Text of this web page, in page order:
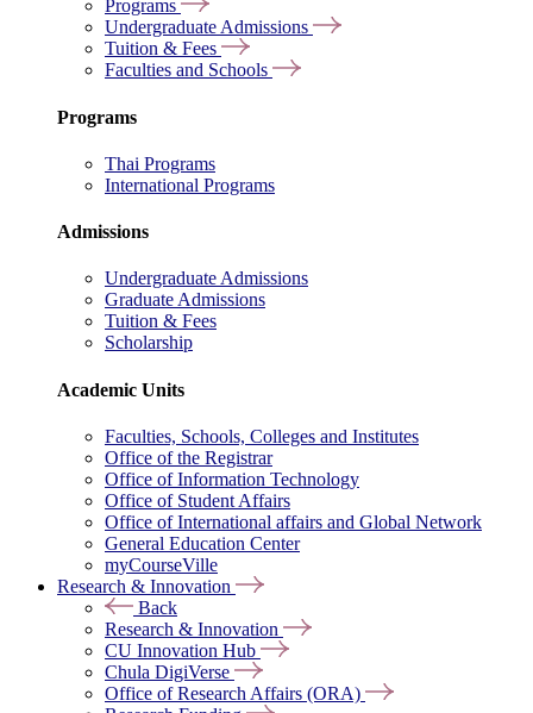
Programs
Undergraduate Admissions
Tuition & Fees
Faculties and Schools
Programs
Thai Programs
International Programs
Admissions
Undergraduate Admissions
Graduate Admissions
Tuition & Fees
Scholarship
Academic Units
Faculties, Schools, Colleges and Institutes
Office of the Registrar
Office of Information Technology
Office of Student Affairs
Office of International affairs and Global Network
General Education Center
myCourseVille
Research & Innovation
Back
Research & Innovation
CU Innovation Hub
Chula DigiVerse
Office of Research Affairs (ORA)